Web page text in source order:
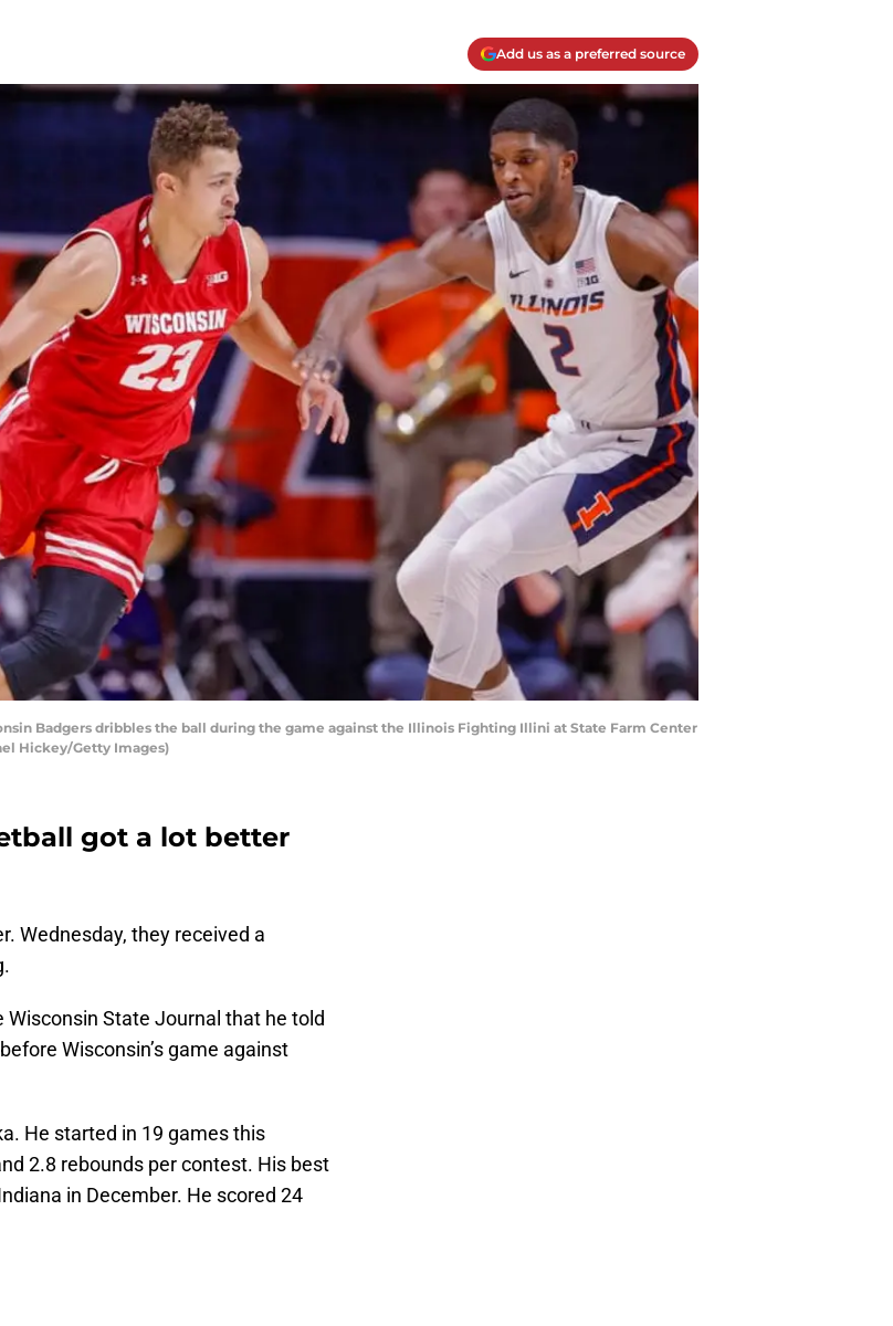
Add us as a preferred source
Badgers dribbles the ball during the game against the Illinois Fighting Illini at State Farm Center
Hickey/Getty Images)
got a lot better
Wednesday, they received a
Wisconsin State Journal that he told
Wisconsin’s game against
He started in 19 games this
2.8 rebounds per contest. His best
in December. He scored 24